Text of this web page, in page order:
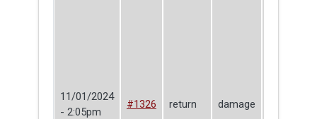
11/01/2024
- 2:05pm
#1326 return damage